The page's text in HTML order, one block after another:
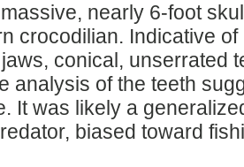
nearly 6-foot
crocodilian. Indicative
conical, unserrated
analysis of the teeth
It was likely a
biased toward